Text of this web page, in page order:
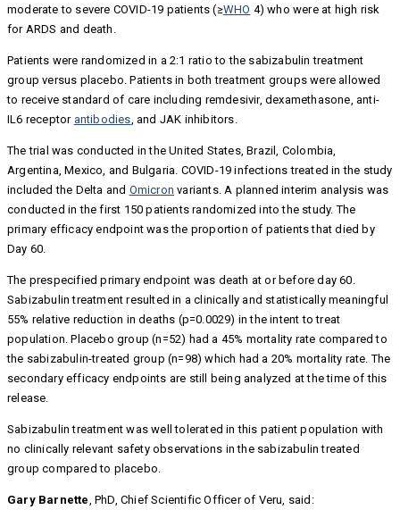
moderate to severe COVID-19 patients (≥WHO 4) who were at high risk
for ARDS and death.
Patients were randomized in a 2:1 ratio to the sabizabulin treatment
group versus placebo. Patients in both treatment groups were allowed
to receive standard of care including remdesivir, dexamethasone, anti-
IL6 receptor antibodies, and JAK inhibitors.
The trial was conducted in the United States, Brazil, Colombia,
Argentina, Mexico, and Bulgaria. COVID-19 infections treated in the study
included the Delta and Omicron variants. A planned interim analysis was
conducted in the first 150 patients randomized into the study. The
primary efficacy endpoint was the proportion of patients that died by
Day 60.
The prespecified primary endpoint was death at or before day 60.
Sabizabulin treatment resulted in a clinically and statistically meaningful
55% relative reduction in deaths (p=0.0029) in the intent to treat
population. Placebo group (n=52) had a 45% mortality rate compared to
the sabizabulin-treated group (n=98) which had a 20% mortality rate. The
secondary efficacy endpoints are still being analyzed at the time of this
release.
Sabizabulin treatment was well tolerated in this patient population with
no clinically relevant safety observations in the sabizabulin treated
group compared to placebo.
Gary Barnette, PhD, Chief Scientific Officer of Veru, said: